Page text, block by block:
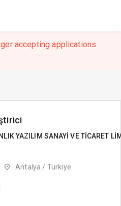
accepting applications.
YAZILIM SANAYİ VE TİCARET
Antalya / Türkiye